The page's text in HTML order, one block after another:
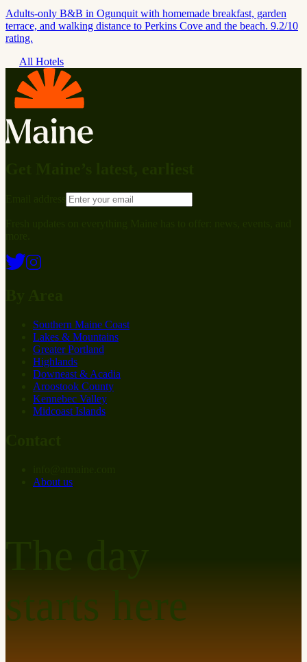
Adults-only B&B in Ogunquit with homemade breakfast, garden
terrace, and walking distance to Perkins Cove and the beach. 9.2/10
rating.
All Hotels
Southern Maine Coast
Lakes & Mountains
Greater Portland
Highlands
Downeast & Acadia
Aroostook County
Kennebec Valley
Midcoast Islands
About us
starts here